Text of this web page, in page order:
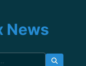
News